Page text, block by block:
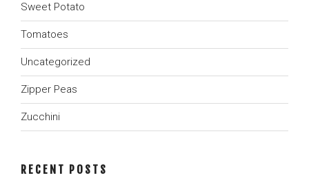
Sweet Potato
Tomatoes
Uncategorized
Zipper Peas
Zucchini
RECENT POSTS